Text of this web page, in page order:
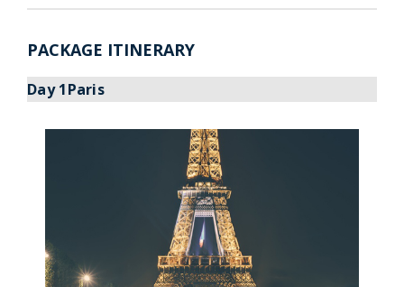
PACKAGE ITINERARY
Day 1Paris